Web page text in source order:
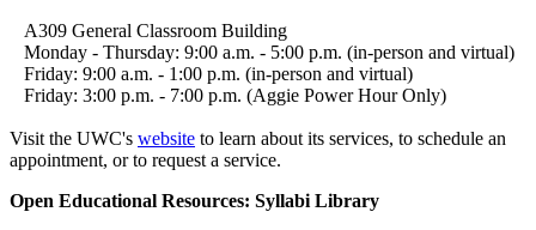
A309 General Classroom Building
Monday - Thursday: 9:00 a.m. - 5:00 p.m. (in-person and virtual)
Friday: 9:00 a.m. - 1:00 p.m. (in-person and virtual)
Friday: 3:00 p.m. - 7:00 p.m. (Aggie Power Hour Only)
Visit the UWC's website to learn about its services, to schedule an
appointment, or to request a service.
Open Educational Resources: Syllabi Library